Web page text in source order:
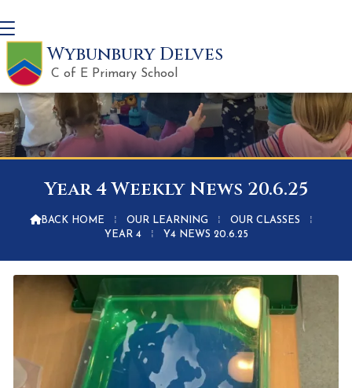
Wybunbury Delves
C of E Primary School
Year 4 Weekly News 20.6.25
BACK HOME ⁞ OUR LEARNING ⁞ OUR CLASSES
⁞
YEAR 4
⁞ Y4 NEWS 20.6.25